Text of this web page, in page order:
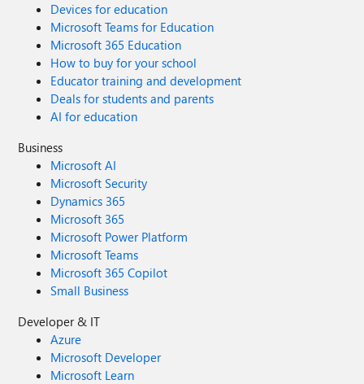
Devices for education
Microsoft Teams for Education
Microsoft 365 Education
How to buy for your school
Educator training and development
Deals for students and parents
AI for education
Business
Microsoft AI
Microsoft Security
Dynamics 365
Microsoft 365
Microsoft Power Platform
Microsoft Teams
Microsoft 365 Copilot
Small Business
Developer & IT
Azure
Microsoft Developer
Microsoft Learn